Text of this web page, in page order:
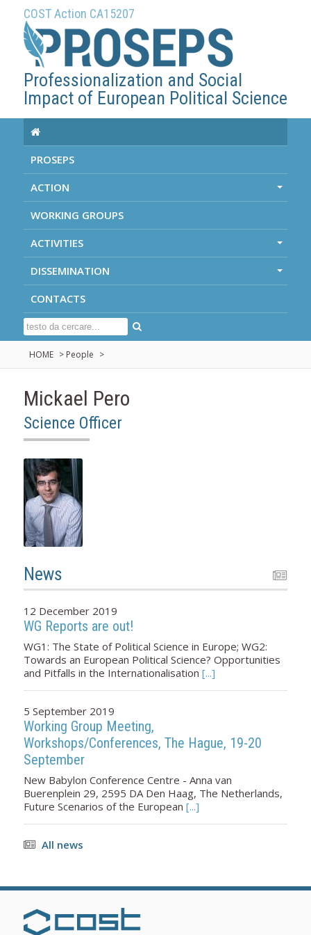
COST Action CA15207
Professionalization and Social
Impact of European Political Science
PROSEPS
ACTION
WORKING GROUPS
ACTIVITIES
DISSEMINATION
CONTACTS
HOME > People >
Mickael Pero
Science Officer
News
12 December 2019
WG Reports are out!
WG1: The State of Political Science in Europe; WG2:
Towards an European Political Science? Opportunities
and Pitfalls in the Internationalisation [...]
5 September 2019
Working Group Meeting,
Workshops/Conferences, The Hague, 19-20
September
New Babylon Conference Centre - Anna van
Buerenplein 29, 2595 DA Den Haag, The Netherlands,
Future Scenarios of the European [...]
All news